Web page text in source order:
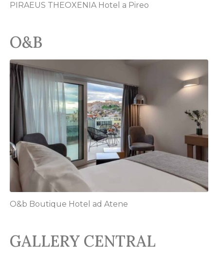
PIRAEUS THEOXENIA Hotel a Pireo
O&B
O&b Boutique Hotel ad Atene
GALLERY CENTRAL